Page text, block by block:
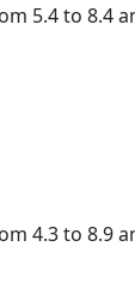
5.4 to 8.4
4.3 to 8.9